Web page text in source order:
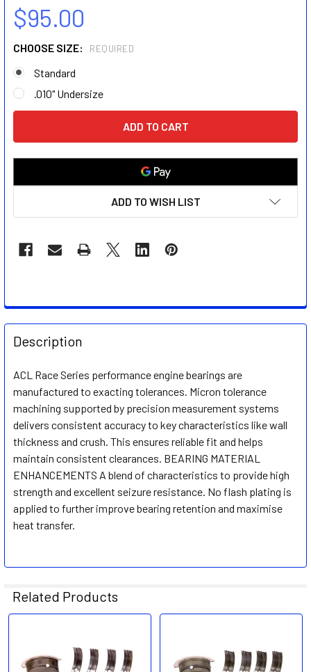
$95.00
CHOOSE SIZE: REQUIRED
Standard
.010" Undersize
ADD TO WISH LIST
FREQUENTLY
BOUGHT
TOGETHER:
SELECT
ALL
ADD
TO CART
Description
ACL Race Series performance engine bearings are
manufactured to exacting tolerances. Micron tolerance
machining supported by precision measurement systems
delivers consistent accuracy to key characteristics like wall
thickness and crush. This ensures reliable fit and helps
maintain consistent clearances. BEARING MATERIAL
ENHANCEMENTS A blend of characteristics to provide high
strength and excellent seizure resistance. No flash plating is
applied to further improve bearing retention and maximise
heat transfer.
Related Products